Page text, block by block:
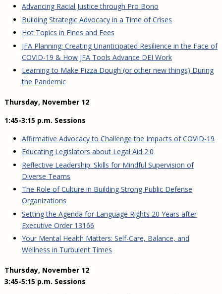
Advancing Racial Justice through Pro Bono
Building Strategic Advocacy in a Time of Crises
Hot Topics in Fines and Fees
JFA Planning: Creating Unanticipated Resilience in the Face of
COVID-19 & How JFA Tools Advance DEI Work
Learning to Make Pizza Dough (or other new things) During
the Pandemic
Thursday, November 12
1:45-3:15 p.m. Sessions
Affirmative Advocacy to Challenge the Impacts of COVID-19
Educating Legislators about Legal Aid 2.0
Reflective Leadership: Skills for Mindful Supervision of
Diverse Teams
The Role of Culture in Building Strong Public Defense
Organizations
Setting the Agenda for Language Rights 20 Years after
Executive Order 13166
Your Mental Health Matters: Self-Care, Balance, and
Wellness in Turbulent Times
Thursday, November 12
3:45-5:15 p.m. Sessions